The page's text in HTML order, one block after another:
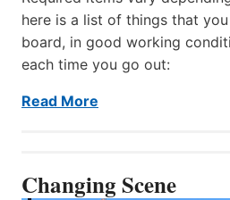
here is a list of things that
board, in good working
each time you go out:
Read More
Changing Scene